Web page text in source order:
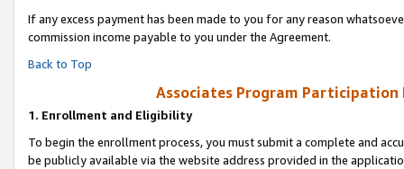
If any excess payment has been made to you for any reason
commission income payable to you under the Agreement.
Back to Top
Associates Program Participation
1. Enrollment and Eligibility
To begin the enrollment process, you must submit a complete and
be publicly available via the website address provided in the